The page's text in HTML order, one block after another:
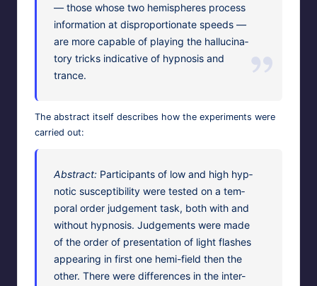
— those whose two hemi­spheres process
infor­ma­tion at dis­pro­por­tion­ate speeds —
are more capa­ble of play­ing the hal­lu­ci­na­
to­ry tricks indica­tive of hyp­no­sis and
trance.
The abstract itself describes how the exper­i­ments were
car­ried out:
Abstract: Par­tic­i­pants of low and high hyp­
not­ic sus­cep­ti­bil­i­ty were test­ed on a tem­
po­ral order judge­ment task, both with and
with­out hyp­no­sis. Judge­ments were made
of the order of pre­sen­ta­tion of light flash­es
appear­ing in first one hemi-field then the
oth­er. There were dif­fer­ences in the inter-